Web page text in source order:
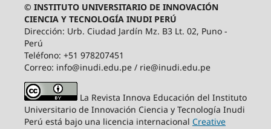
© INSTITUTO UNIVERSITARIO DE INNOVACIÓN
CIENCIA Y TECNOLOGÍA INUDI PERÚ
Dirección: Urb. Ciudad Jardín Mz. B3 Lt. 02, Puno -
Perú
Teléfono: +51 978207451
Correo: info@inudi.edu.pe / rie@inudi.edu.pe
La Revista Innova Educación del Instituto
Universitario de Innovación Ciencia y Tecnología Inudi
Perú está bajo una licencia internacional Creative